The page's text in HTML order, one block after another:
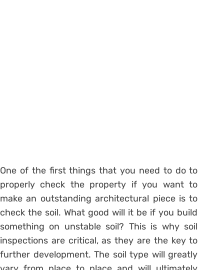
One of the first things that you need to do to
properly check the property if you want to
make an outstanding architectural piece is to
check the soil. What good will it be if you build
something on unstable soil? This is why soil
inspections are critical, as they are the key to
further development. The soil type will greatly